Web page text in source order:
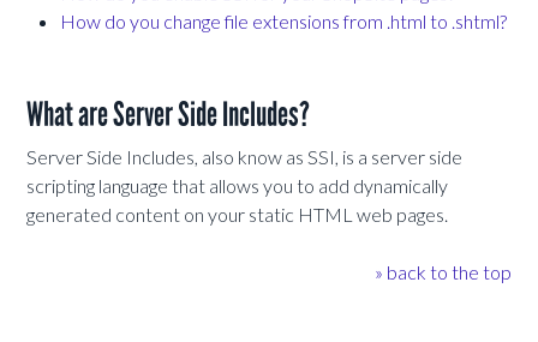
How do you change file extensions from .html to .shtml?
What are Server Side Includes?
Server Side Includes, also know as SSI, is a server side
scripting language that allows you to add dynamically
generated content on your static HTML web pages.
» back to the top